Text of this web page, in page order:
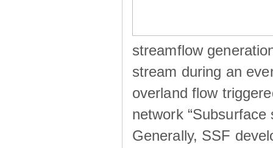
streamflow
stream during an
overland flow
network
Generally, SSF